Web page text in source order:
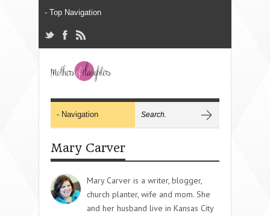
Mary Carver
Mary Carver is a writer, blogger,
church planter, wife and mom. She
and her husband live in Kansas City